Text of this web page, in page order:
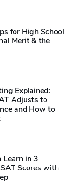
for High School
Merit & the
Explained:
Adjusts to
and How to
Learn in 3
Scores with